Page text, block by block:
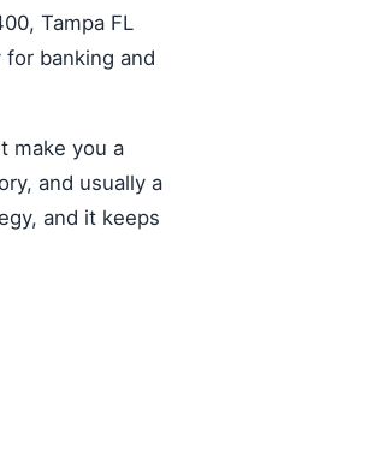
Tampa FL
banking and
make you a
and usually a
and it keeps